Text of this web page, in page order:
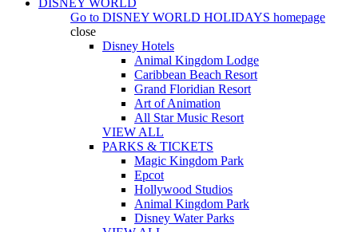
DISNEY WORLD
Go to DISNEY WORLD HOLIDAYS homepage
close
Disney Hotels
Animal Kingdom Lodge
Caribbean Beach Resort
Grand Floridian Resort
Art of Animation
All Star Music Resort
VIEW ALL
PARKS & TICKETS
Magic Kingdom Park
Epcot
Hollywood Studios
Animal Kingdom Park
Disney Water Parks